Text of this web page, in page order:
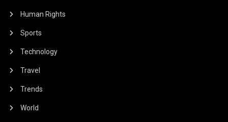
Human Rights
Sports
Technology
Travel
Trends
World